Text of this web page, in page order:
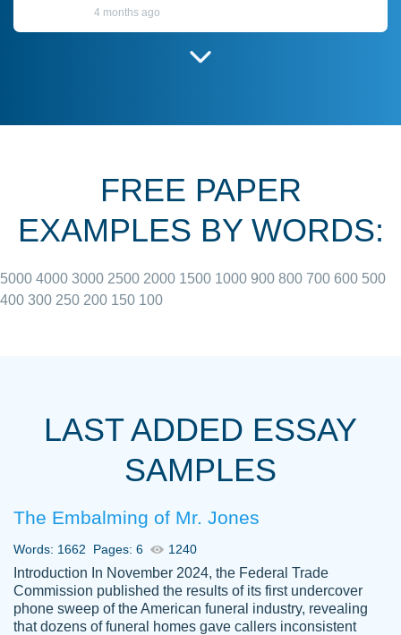
4 months ago
June 27, 2022
always resolved them in a professional
with 4 kids and 2 full-time jobs I could not
Thank you
Dec 5th, 2021
FREE PAPER
EXAMPLES BY WORDS:
5000 4000 3000 2500 2000 1500 1000 900 800 700 600 500
400 300 250 200 150 100
LAST ADDED ESSAY
SAMPLES
The Embalming of Mr. Jones
Words: 1662 Pages: 6 1240
Introduction In November 2024, the Federal Trade
Commission published the results of its first undercover
phone sweep of the American funeral industry, revealing
that dozens of funeral homes gave callers inconsistent